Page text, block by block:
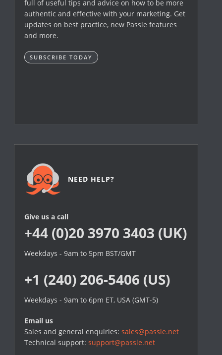
full of useful tips and advice on how to be more
authentic and effective with your marketing. Get
updates on best practice, new Passle features
and more.
SUBSCRIBE TODAY
NEED HELP?
Give us a call
+44 (0)20 3970 3403 (UK)
Weekdays - 9am to 5pm BST/GMT
+1 (240) 206-5406 (US)
Weekdays - 9am to 6pm ET, USA (GMT-5)
Email us
Sales and general enquiries:sales@passle.net
Technical support:support@passle.net